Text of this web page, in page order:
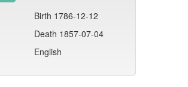
Birth 1786-12-12
Death 1857-07-04
English